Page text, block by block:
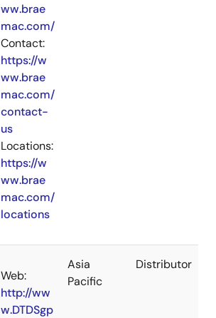
ww.brae
mac.com/
Contact:
https://w
ww.brae
mac.com/
contact-
us
Locations:
https://w
ww.brae
mac.com/
locations
Web:
http://ww
w.DTDSgp
Asia
Pacific
Distributor